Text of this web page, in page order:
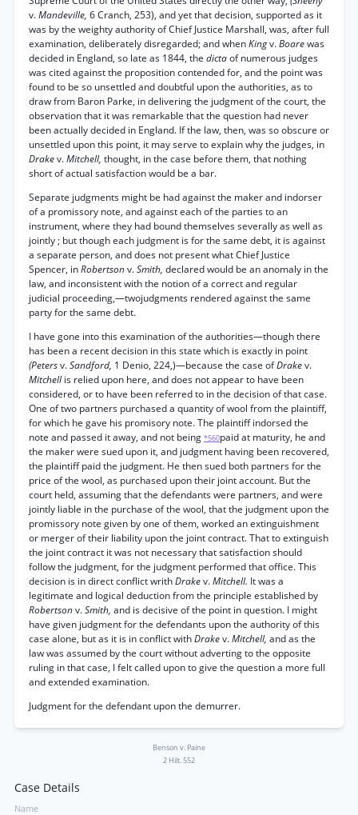
v.Mandeville, 6 Cranch, 253), and yet that decision, supported as it
was by the weighty authority of Chief Justice Marshall, was, after full
examination, deliberately disregarded; and whenKingv.Boarewas
decided in England, so late as 1844, the dictaof numerous judges
was cited against the proposition contended for, and the point was
found to be so unsettled and doubtful upon the authorities, as to
draw from Baron Parke, in delivering the judgment of the court, the
observation that it was remarkable that the question had never
been actually decided in England. If the law, then, was so obscure or
unsettled upon this point, it may serve to explain why the judges, in
Drakev.Mitchell, thought, in the case before them, that nothing
short of actual satisfaction would be a bar.
Separate judgments might be had against the maker and indorser
of a promissory note, and against each of the parties to an
instrument, where they had bound themselves severally as well as
jointly ; but though each judgment is for the same debt, it is against
a separate person, and does not present what Chief Justice
Spencer, inRobertsonv.Smith, declared would be an anomaly in the
law, and inconsistent with the notion of a correct and regular
judicial proceeding,—twojudgments rendered against the same
party for the same debt.
I have gone into this examination of the authorities—though there
has been a recent decision in this state which is exactly in point
(Petersv.Sandford, 1 Denio, 224,)—because the case ofDrakev.
Mitchellis relied upon here, and does not appear to have been
considered, or to have been referred to in the decision of that case.
One of two partners purchased a quantity of wool from the plaintiff,
for which he gave his promisory note. The plaintiff indorsed the
note and passed it away, and not being *560paid at maturity, he and
the maker were sued upon it, and judgment having been recovered,
the plaintiff paid the judgment. He then sued both partners for the
price of the wool, as purchased upon their joint account. But the
court held, assuming that the defendants were partners, and were
jointly liable in the purchase of the wool, that the judgment upon the
promissory note given by one of them, worked an extinguishment
or merger of their liability upon the joint contract. That to extinguish
the joint contract it was not necessary that satisfaction should
follow the judgment, for the judgment performed that office. This
decision is in direct conflict writhDrakev.Mitchell. It was a
legitimate and logical deduction from the principle established by
Robertsonv.Smith, and is decisive of the point in question. I might
have given judgment for the defendants upon the authority of this
case alone, but as it is in conflict withDrakev.Mitchell, and as the
law was assumed by the court without adverting to the opposite
ruling in that case, I felt called upon to give the question a more full
and extended examination.
Judgment for the defendant upon the demurrer.
Benson v. Paine
2 Hilt. 552
Case Details
Name